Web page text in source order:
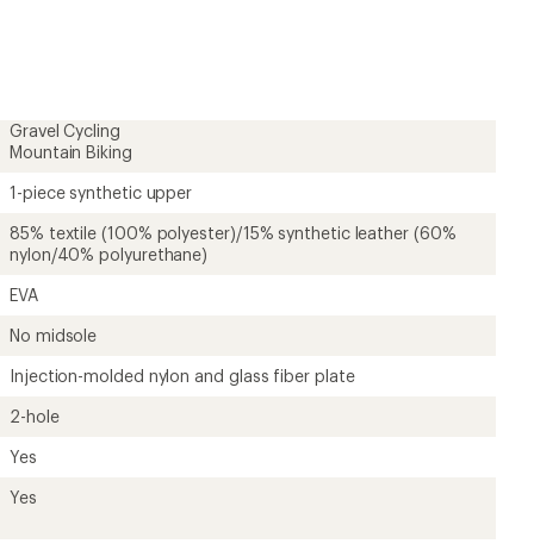
Gravel Cycling
Mountain Biking
1-piece synthetic upper
85% textile (100% polyester)/15% synthetic leather (60%
nylon/40% polyurethane)
EVA
No midsole
Injection-molded nylon and glass fiber plate
2-hole
Yes
Yes